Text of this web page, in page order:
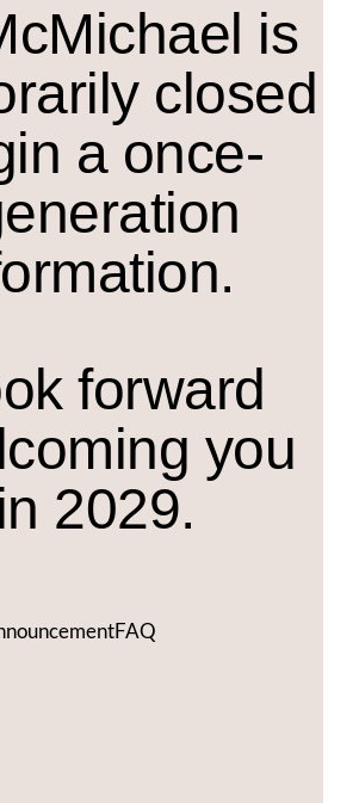
cMichael is
closed
a once-
forward
you
2029.
FAQ